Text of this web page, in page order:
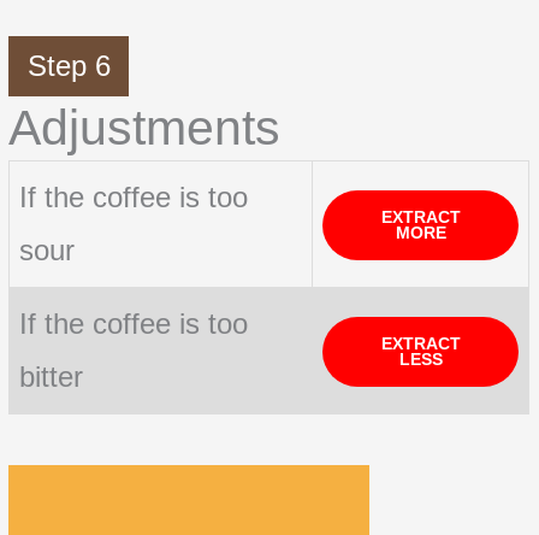
Step 6
Adjustments
If the coffee is too
sour
EXTRACT
MORE
If the coffee is too
bitter
EXTRACT
LESS